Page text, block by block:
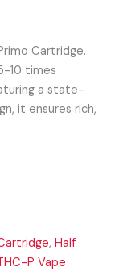
Cartridge.
10 times
a state-
it ensures rich,
,Half
P Vape